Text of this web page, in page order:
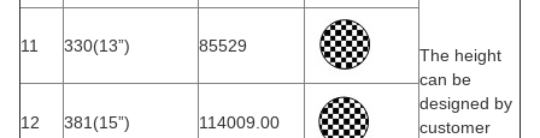
The height
can be
designed by
customer
11 330(13”) 85529
12 381(15”) 114009.00